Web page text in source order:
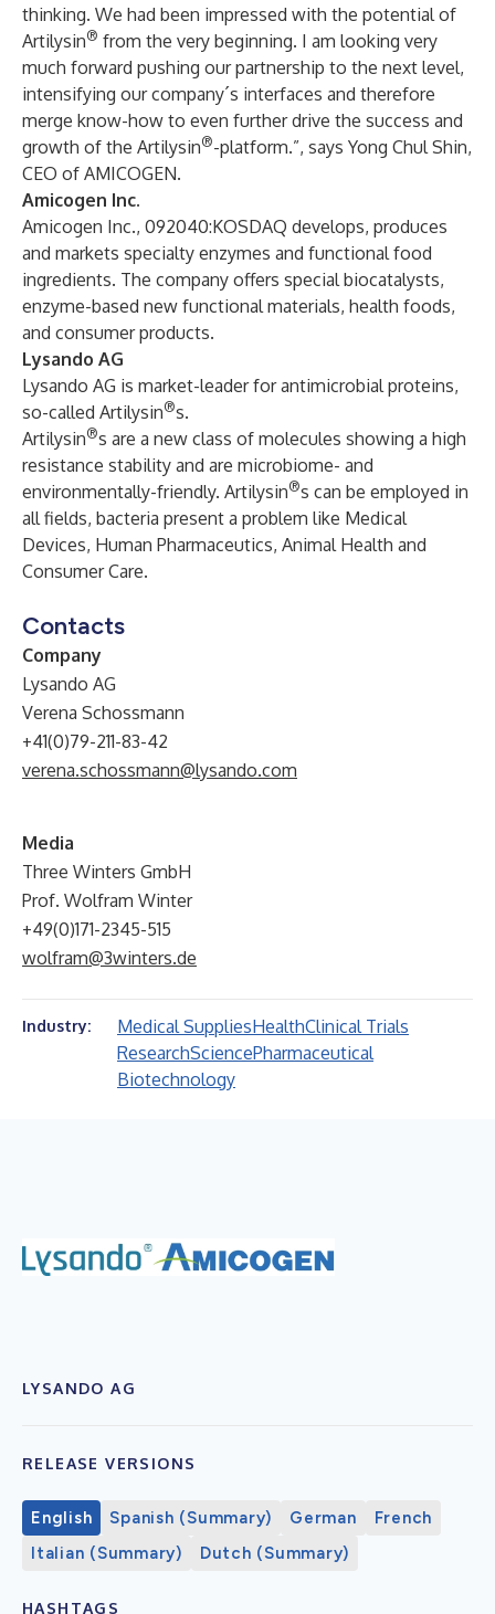
thinking. We had been impressed with the potential of
Artilysin® from the very beginning. I am looking very
much forward pushing our partnership to the next level,
intensifying our company´s interfaces and therefore
merge know-how to even further drive the success and
growth of the Artilysin®-platform.”, says Yong Chul Shin,
CEO of AMICOGEN.
Amicogen Inc.
Amicogen Inc., 092040:KOSDAQ develops, produces
and markets specialty enzymes and functional food
ingredients. The company offers special biocatalysts,
enzyme-based new functional materials, health foods,
and consumer products.
Lysando AG
Lysando AG is market-leader for antimicrobial proteins,
so-called Artilysin®s.
Artilysin®s are a new class of molecules showing a high
resistance stability and are microbiome- and
environmentally-friendly. Artilysin®s can be employed in
all fields, bacteria present a problem like Medical
Devices, Human Pharmaceutics, Animal Health and
Consumer Care.
Contacts
Company
Lysando AG
Verena Schossmann
+41(0)79-211-83-42
verena.schossmann@lysando.com
Media
Three Winters GmbH
Prof. Wolfram Winter
+49(0)171-2345-515
wolfram@3winters.de
Industry: Medical SuppliesHealthClinical Trials
ResearchSciencePharmaceutical
Biotechnology
LYSANDO AG
RELEASE VERSIONS
English Spanish (Summary) German
French
Italian (Summary)
Dutch (Summary)
HASHTAGS